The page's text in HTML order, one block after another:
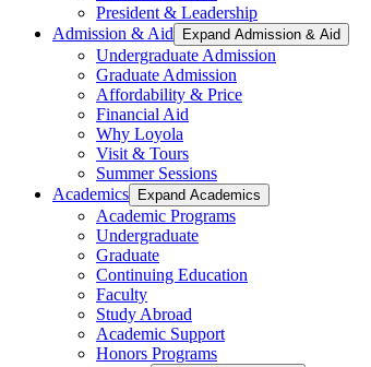
President & Leadership
Admission & Aid
Expand Admission & Aid
Undergraduate Admission
Graduate Admission
Affordability & Price
Financial Aid
Why Loyola
Visit & Tours
Summer Sessions
Academics
Expand Academics
Academic Programs
Undergraduate
Graduate
Continuing Education
Faculty
Study Abroad
Academic Support
Honors Programs